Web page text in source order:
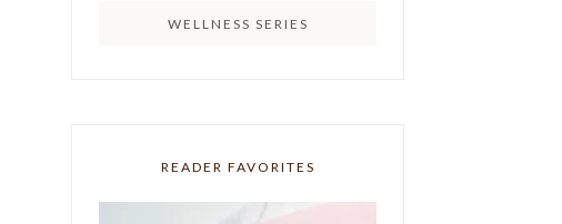
WELLNESS SERIES
READER FAVORITES